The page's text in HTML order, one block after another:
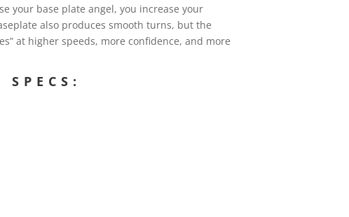
your base plate angel, you increase your
also produces smooth turns, but the
at higher speeds, more confidence, and more